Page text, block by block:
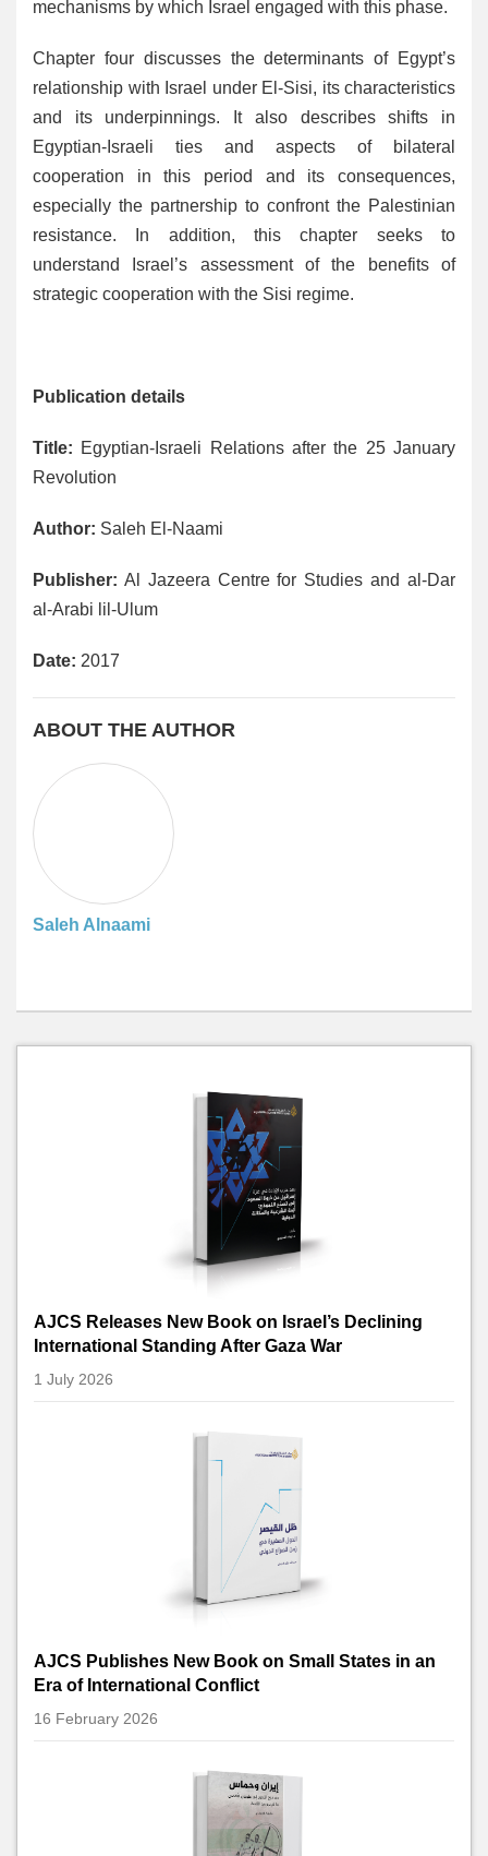
mechanisms by which Israel engaged with this phase.
Chapter four discusses the determinants of Egypt’s
relationship with Israel under El-Sisi, its characteristics
and its underpinnings. It also describes shifts in
Egyptian-Israeli ties and aspects of bilateral
cooperation in this period and its consequences,
especially the partnership to confront the Palestinian
resistance. In addition, this chapter seeks to
understand Israel’s assessment of the benefits of
strategic cooperation with the Sisi regime.
Publication details
Title: Egyptian-Israeli Relations after the 25 January
Revolution
Author: Saleh El-Naami
Publisher: Al Jazeera Centre for Studies and al-Dar
al-Arabi lil-Ulum
Date: 2017
ABOUT THE AUTHOR
Saleh Alnaami
AJCS Releases New Book on Israel’s Declining
International Standing After Gaza War
1 July 2026
AJCS Publishes New Book on Small States in an
Era of International Conflict
16 February 2026